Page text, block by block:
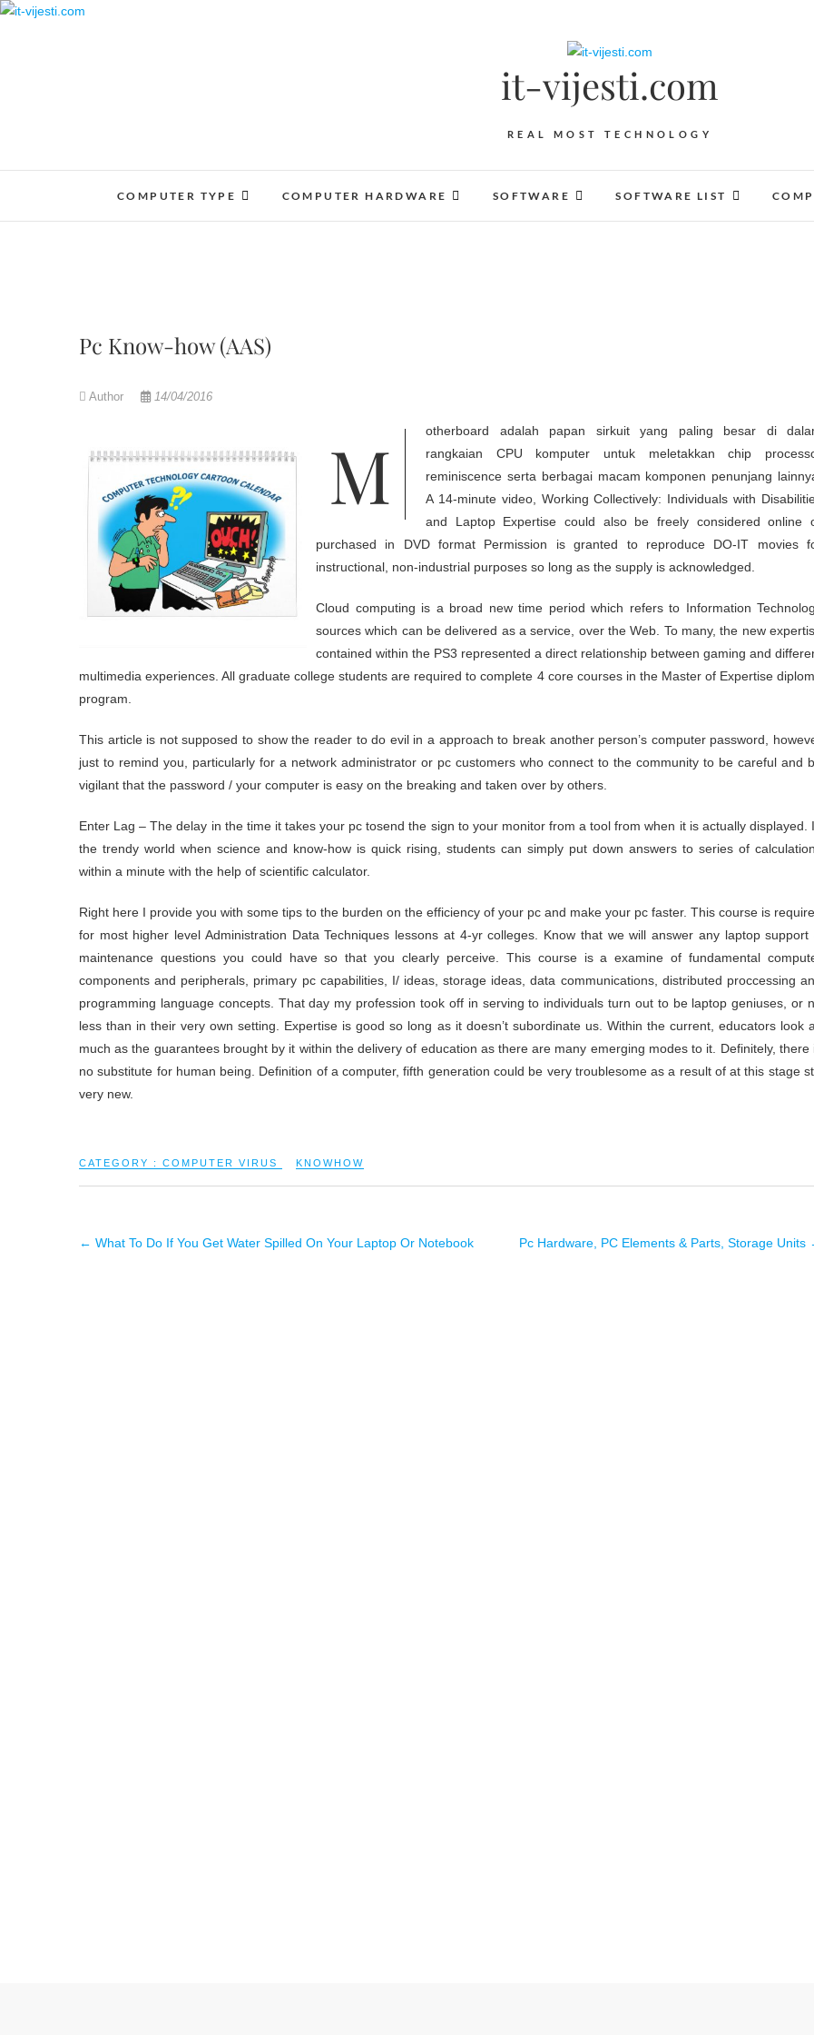
Skip
it-vijesti.com
REAL MOST TECHNOLOGY
COMPUTER TYPE COMPUTER HARDWARE SOFTWARE SOFTWARE LIST
Pc Know-how (AAS)
Author 14/04/2016
Motherboard adalah papan sirkuit yang paling besar di dalam
rangkaian CPU komputer untuk meletakkan chip
reminiscence serta berbagai macam komponen penunjang
A 14-minute video, Working Collectively: Individuals with
and Laptop Expertise could also be freely considered online
purchased in DVD format Permission is granted to reproduce DO-IT movies
instructional, non-industrial purposes so long as the supply is acknowledged.
Cloud computing is a broad new time period which refers to Information
sources which can be delivered as a service, over the Web. To many, the new
contained within the PS3 represented a direct relationship between gaming and
multimedia experiences. All graduate college students are required to complete 4 core courses in the Master of Expertise
program.
This article is not supposed to show the reader to do evil in a approach to break another person’s computer password,
just to remind you, particularly for a network administrator or pc customers who connect to the community to be careful and
vigilant that the password / your computer is easy on the breaking and taken over by others.
Enter Lag – The delay in the time it takes your pc tosend the sign to your monitor from a tool from when it is actually displayed.
the trendy world when science and know-how is quick rising, students can simply put down answers to series of
within a minute with the help of scientific calculator.
Right here I provide you with some tips to the burden on the efficiency of your pc and make your pc faster. This course is
for most higher level Administration Data Techniques lessons at 4-yr colleges. Know that we will answer any laptop support
maintenance questions you could have so that you clearly perceive. This course is a examine of fundamental
components and peripherals, primary pc capabilities, I/ ideas, storage ideas, data communications, distributed proccessing
programming language concepts. That day my profession took off in serving to individuals turn out to be laptop geniuses, or
less than in their very own setting. Expertise is good so long as it doesn’t subordinate us. Within the current, educators look
much as the guarantees brought by it within the delivery of education as there are many emerging modes to it. Definitely, there
no substitute for human being. Definition of a computer, fifth generation could be very troublesome as a result of at this stage
very new.
CATEGORY : COMPUTER VIRUS KNOWHOW
← What To Do If You Get Water Spilled On Your Laptop Or Notebook Pc Hardware, PC Elements & Parts, Storage Units